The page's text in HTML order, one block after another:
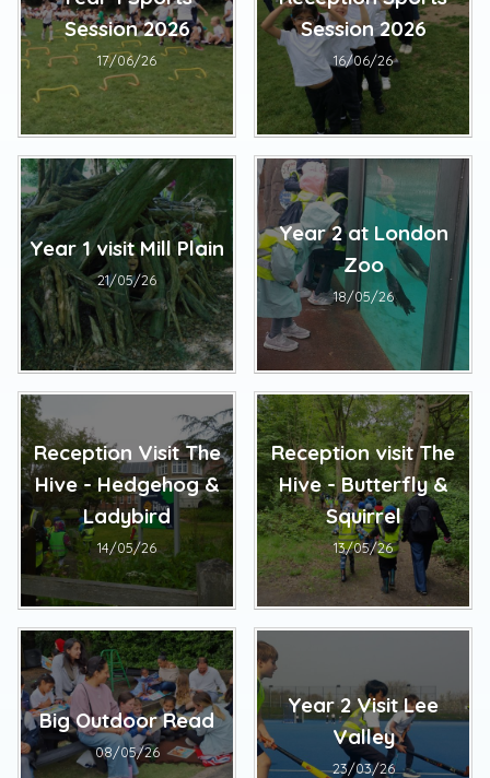
Session 2026
17/06/26
Session 2026
16/06/26
Year 1 visit Mill Plain
21/05/26
Year 2 at London
Zoo
18/05/26
Reception Visit The
Hive - Hedgehog &
Ladybird
14/05/26
Reception visit The
Hive - Butterfly &
Squirrel
13/05/26
Big Outdoor Read
08/05/26
Year 2 Visit Lee
Valley
23/03/26